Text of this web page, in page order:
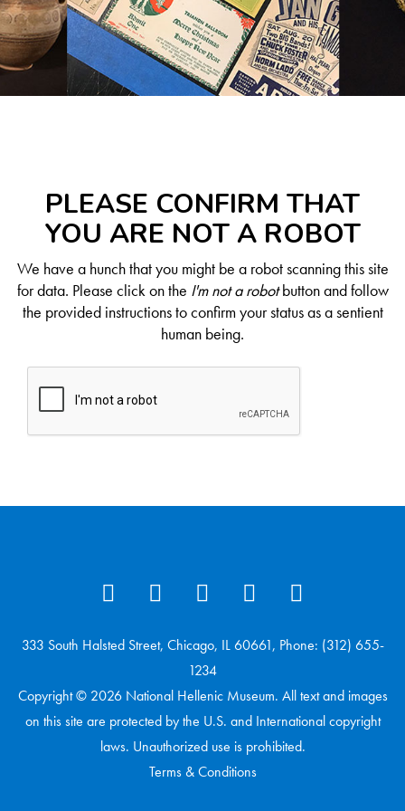
PLEASE CONFIRM THAT
YOU ARE NOT A ROBOT
We have a hunch that you might be a robot scanning this site
for data. Please click on the I'm not a robotbutton and follow
the provided instructions to confirm your status as a sentient
human being.
333 South Halsted Street, Chicago, IL 60661, Phone: (312) 655-
1234
Copyright © 2026 National Hellenic Museum. All text and images
on this site are protected by the U.S. and International copyright
laws. Unauthorized use is prohibited.
Terms & Conditions